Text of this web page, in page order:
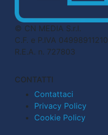
© CN MEDIA S.r.l.
C.F. e P.IVA 04998911210
R.E.A. n. 727803
CONTATTI
Contattaci
Privacy Policy
Cookie Policy